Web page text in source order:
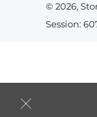
© 2026,
Session: